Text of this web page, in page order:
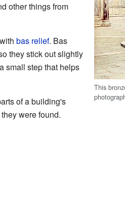
This
other things from
bas relief. Bas
they stick out slightly
small step that helps
of a building's
were found.